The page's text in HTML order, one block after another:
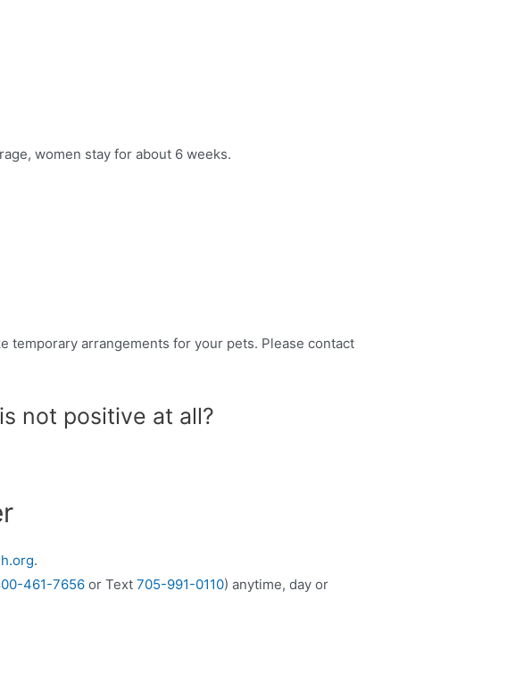
women stay for about 6 weeks.
temporary arrangements for your pets. Please contact
not positive at all?
.
461-7656 or Text 705-991-0110) anytime, day or